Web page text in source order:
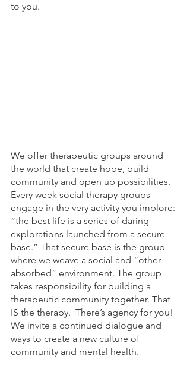
to you.
We offer therapeutic groups around
the world that create hope, build
community and open up possibilities.
Every week social therapy groups
engage in the very activity you implore:
“the best life is a series of daring
explorations launched from a secure
base.” That secure base is the group -
where we weave a social and “other-
absorbed” environment. The group
takes responsibility for building a
therapeutic community together. That
IS the therapy.  There’s agency for you!
We invite a continued dialogue and
ways to create a new culture of
community and mental health.